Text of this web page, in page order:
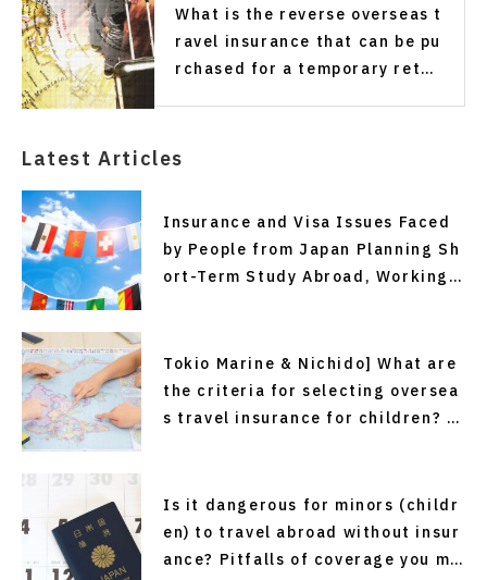
What is the reverse overseas t
ravel insurance that can be pu
rchased for a temporary retur
Latest Articles
Insurance and Visa Issues Faced
by People from Japan Planning Sh
ort-Term Study Abroad, Working
ended Easy and Affordable Overs
eas Travel Insurance)
Tokio Marine & Nichido] What are
the criteria for selecting oversea
s travel insurance for children? P
Is it dangerous for minors (childr
en) to travel abroad without insur
ance? Pitfalls of coverage you ma